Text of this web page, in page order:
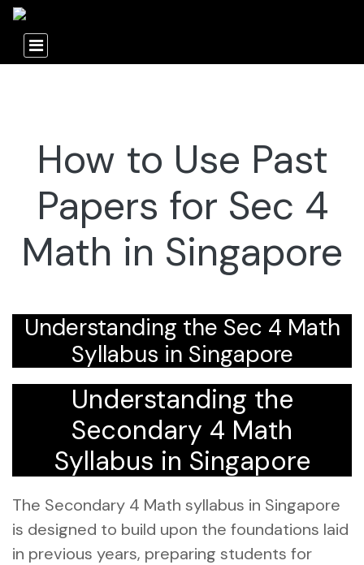
How to Use Past
Papers for Sec 4
Math in Singapore
Understanding the Sec 4 Math
Syllabus in Singapore
Understanding the
Secondary 4 Math
Syllabus in Singapore
The Secondary 4 Math syllabus in Singapore
is designed to build upon the foundations laid
in previous years, preparing students for